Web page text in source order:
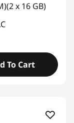
x 16 GB)
To Cart